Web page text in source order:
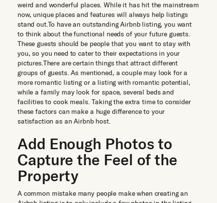
weird and wonderful places. While it has hit the mainstream
now, unique places and features will always help listings
stand out.To have an outstanding Airbnb listing, you want
to think about the functional needs of your future guests.
These guests should be people that you want to stay with
you, so you need to cater to their expectations in your
pictures.There are certain things that attract different
groups of guests. As mentioned, a couple may look for a
more romantic listing or a listing with romantic potential,
while a family may look for space, several beds and
facilities to cook meals. Taking the extra time to consider
these factors can make a huge difference to your
satisfaction as an Airbnb host.
Add Enough Photos to
Capture the Feel of the
Property
A common mistake many people make when creating an